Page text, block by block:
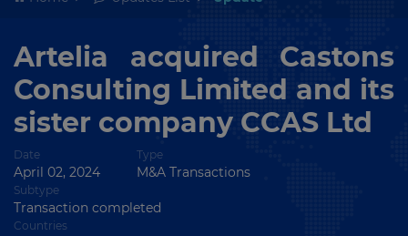
Artelia acquired Castons
Consulting Limited and its
sister company CCAS Ltd
Date
April 02, 2024
Type
M&A Transactions
Subtype
Transaction completed
Countries